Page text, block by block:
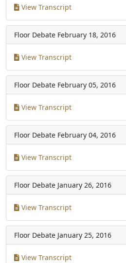
View Transcript
Floor Debate February 18, 2016
View Transcript
Floor Debate February 05, 2016
View Transcript
Floor Debate February 04, 2016
View Transcript
Floor Debate January 26, 2016
View Transcript
Floor Debate January 25, 2016
View Transcript